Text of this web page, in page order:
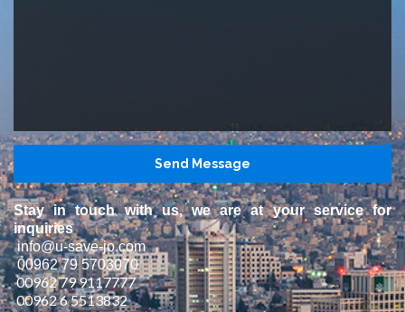
Stay in touch with us, we are at your service for
inquiries
info@u-save-jo.com
00962 79 5703070
00962 79 9117777
00962 6 5513832